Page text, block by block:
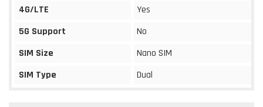
4G/LTE
Yes
5G Support
No
SIM Size
Nano SIM
SIM Type
Dual